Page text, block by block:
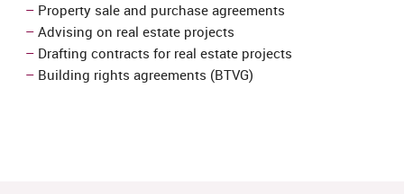
Property sale and purchase agreements
Advising on real estate projects
Drafting contracts for real estate projects
Building rights agreements (BTVG)